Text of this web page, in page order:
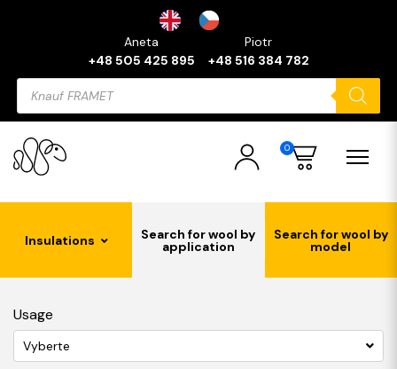
Aneta
+48 505 425 895
Piotr
+48 516 384 782
Products
search
0
Insulations Search for wool by
application
Search for wool by
model
Usage
Vyberte